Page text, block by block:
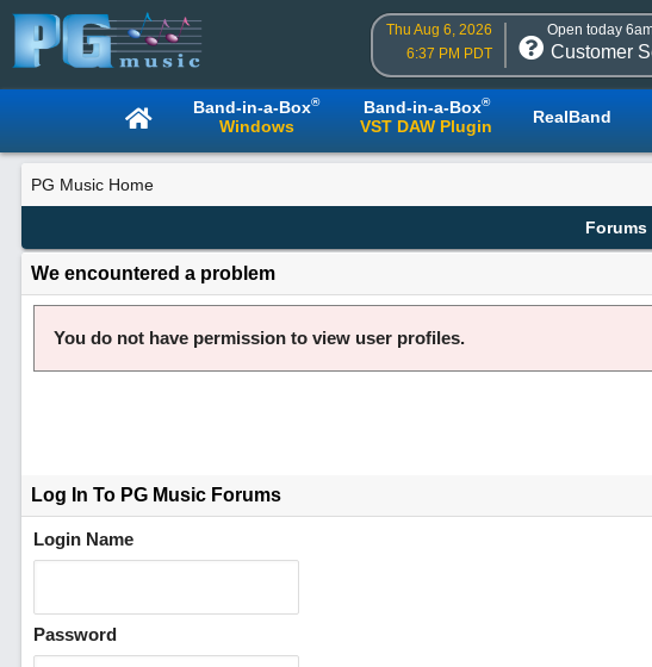
Thu Aug 6, 2026
6:37 PM PDT
Open today
Customer
Band-in-a-Box®
Windows
Band-in-a-Box®
VST DAW Plugin RealBand
PG Music Home
Forums
We encountered a problem
You do not have permission to view user profiles.
Log In To PG Music Forums
Login Name
Password